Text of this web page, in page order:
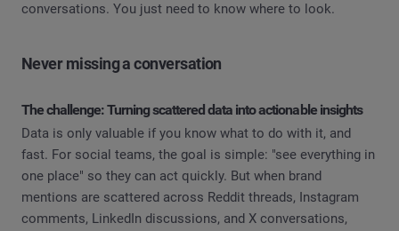
conversations. You just need to know where to look.
Never missing a conversation
The challenge: Turning scattered data into actionable insights
Data is only valuable if you know what to do with it, and
fast. For social teams, the goal is simple: "see everything in
one place" so they can act quickly. But when brand
mentions are scattered across Reddit threads, Instagram
comments, LinkedIn discussions, and X conversations,